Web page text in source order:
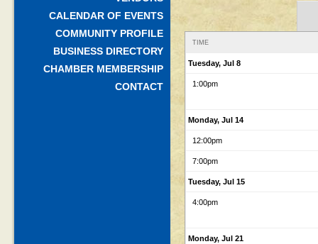
CALENDAR OF EVENTS
COMMUNITY PROFILE
BUSINESS DIRECTORY
CHAMBER MEMBERSHIP
CONTACT
TIME
Tuesday, Jul 8
1:00pm
Monday, Jul 14
12:00pm
7:00pm
Tuesday, Jul 15
4:00pm
Monday, Jul 21